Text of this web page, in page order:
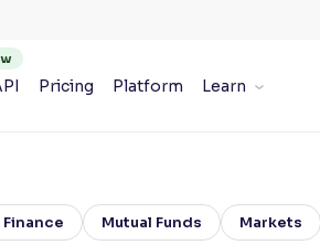
Pricing Platform Learn
Mutual Funds Markets